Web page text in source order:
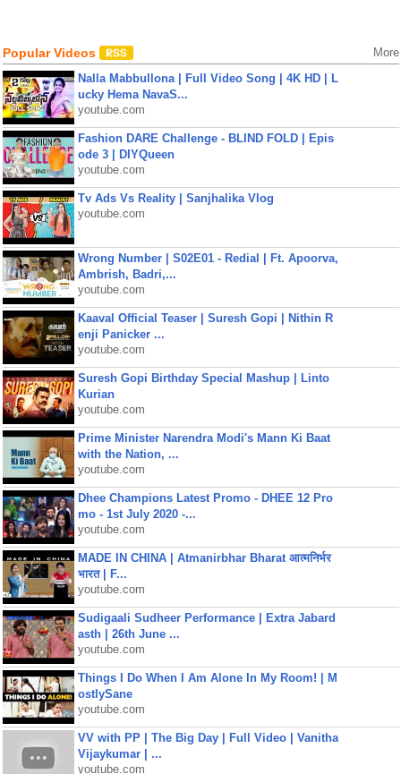
Popular Videos More
Nalla Mabbullona | Full Video Song | 4K HD | L
ucky Hema NavaS...
youtube.com
Fashion DARE Challenge - BLIND FOLD | Epis
ode 3 | DIYQueen
youtube.com
Tv Ads Vs Reality | Sanjhalika Vlog
youtube.com
Wrong Number | S02E01 - Redial | Ft. Apoorva,
Ambrish, Badri,...
youtube.com
Kaaval Official Teaser | Suresh Gopi | Nithin R
enji Panicker ...
youtube.com
Suresh Gopi Birthday Special Mashup | Linto
Kurian
youtube.com
Prime Minister Narendra Modi's Mann Ki Baat
with the Nation, ...
youtube.com
Dhee Champions Latest Promo - DHEE 12 Pro
mo - 1st July 2020 -...
youtube.com
MADE IN CHINA | Atmanirbhar Bharat आत्मनिर्भर
भारत | F...
youtube.com
Sudigaali Sudheer Performance | Extra Jabard
asth | 26th June ...
youtube.com
Things I Do When I Am Alone In My Room! | M
ostlySane
youtube.com
VV with PP | The Big Day | Full Video | Vanitha
Vijaykumar | ...
youtube.com